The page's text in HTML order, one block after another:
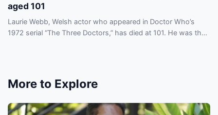
aged 101
Laurie Webb, Welsh actor who appeared in Doctor Who’s
1972 serial “The Three Doctors,” has died at 101. He was the
More to Explore